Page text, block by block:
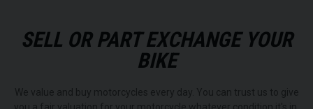
SELL OR PART EXCHANGE YOUR
BIKE
We value and buy motorcycles every day. You can trust us to give
you a fair valuation for your motorcycle whatever condition it's in.